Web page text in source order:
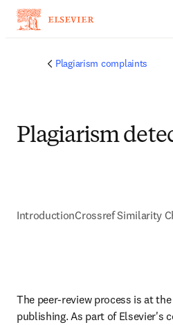
Plagiarism complaints
Plagiarism
IntroductionCrossref Similarity
The peer-review process is at
publishing. As part of Elsevier's